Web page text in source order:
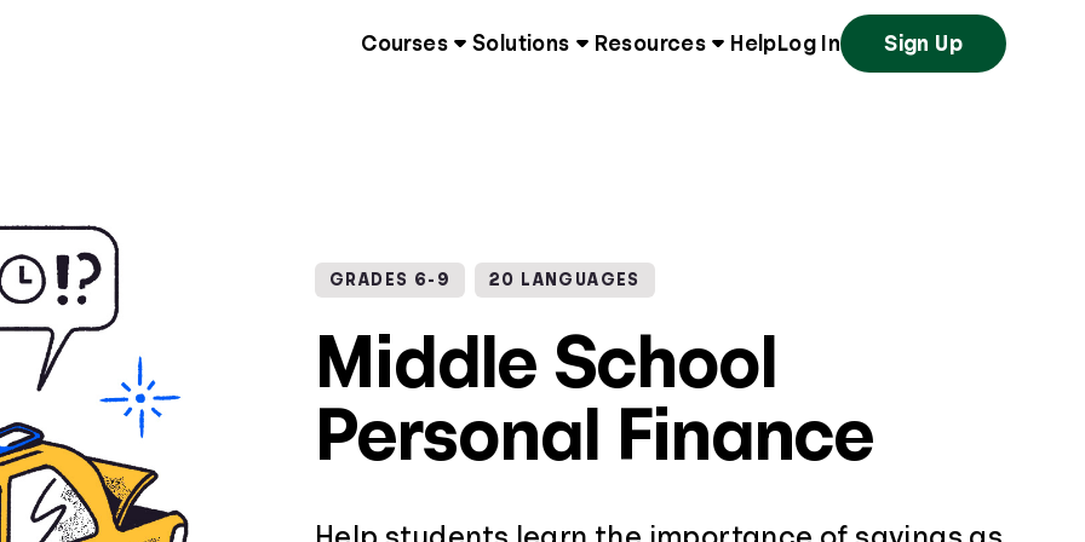
Courses Solutions Resources Help Log In Sign Up
GRADES 6-9 20 LANGUAGES
Middle School
Personal Finance